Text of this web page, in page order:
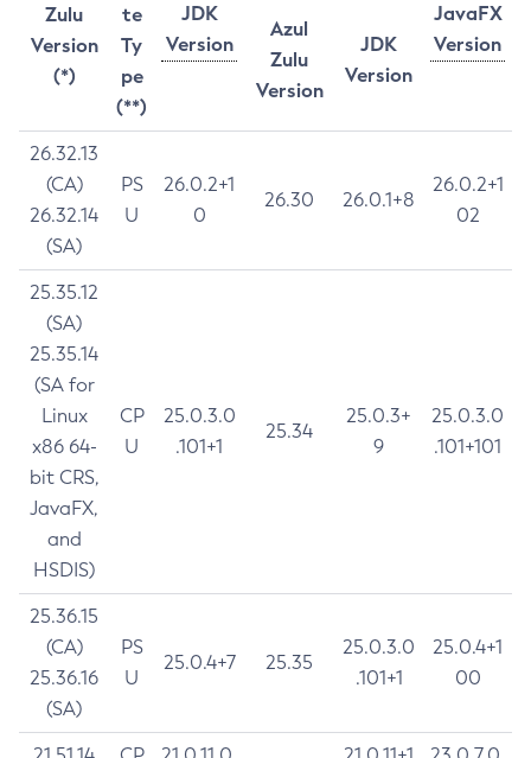
Zulu
Version
(*)
te
Ty
pe
(**)
JDK
Version
JavaFX
Version
Azul
Zulu
Version
JDK
Version
26.32.13
(CA)
26.32.14
(SA)
PS
U
26.0.2+1
0
26.30 26.0.1+8
26.0.2+1
02
25.35.12
(SA)
25.35.14
(SA for
Linux
x86 64-
bit CRS,
JavaFX,
and
HSDIS)
CP
U
25.0.3.0
.101+1
25.34
25.0.3+
9
25.0.3.0
.101+101
25.36.15
(CA)
25.36.16
(SA)
PS
U
25.0.4+7 25.35
25.0.3.0
.101+1
25.0.4+1
00